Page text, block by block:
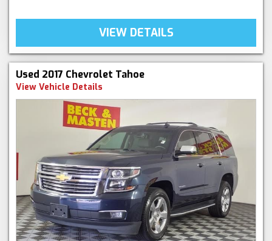
VIEW DETAILS
Used 2017 Chevrolet Tahoe
View Vehicle Details